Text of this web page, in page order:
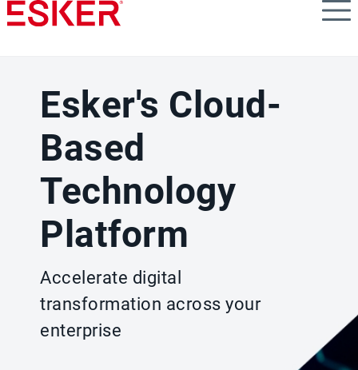
Skip
to
Esker's Cloud-
Based
Technology
Platform
Accelerate digital
transformation across your
enterprise